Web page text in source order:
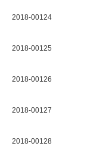
2018-00124
2018-00125
2018-00126
2018-00127
2018-00128